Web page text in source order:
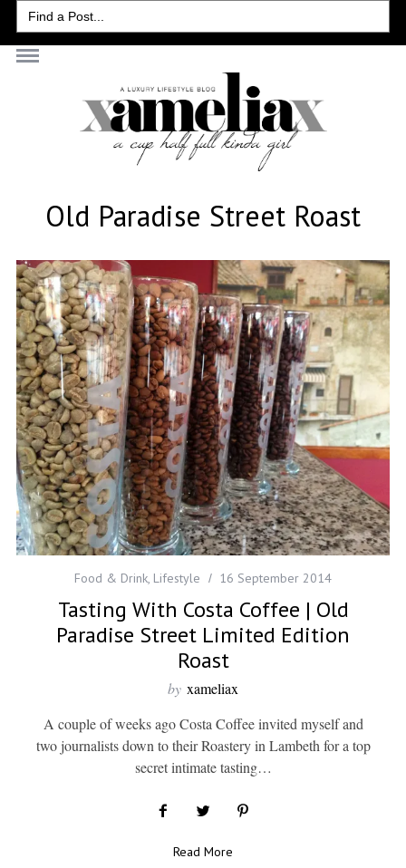
Search
for:
Old Paradise Street Roast
Food & Drink, Lifestyle 16 September 2014
Tasting With Costa Coffee | Old
Paradise Street Limited Edition
Roast
by xameliax
A couple of weeks ago Costa Coffee invited myself and
two journalists down to their Roastery in Lambeth for a top
secret intimate tasting…
Read More